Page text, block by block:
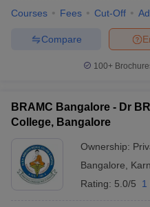
Courses Fees Cut-Off
Compare
100+
BRAMC Bangalore - Dr
College, Bangalore
Ownership:
Bangalore
Rating: 5.0/5 1